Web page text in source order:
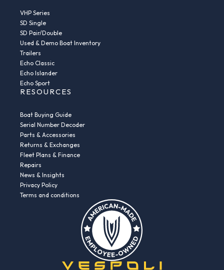
VHP Series
SD Single
SD Pair/Double
Used & Demo Boat Inventory
Trailers
Echo Classic
Echo Islander
Echo Sport
RESOURCES
Boat Buying Guide
Serial Number Decoder
Parts & Accessories
Returns & Exchanges
Fleet Plans & Finance
Repairs
News & Insights
Privacy Policy
Terms and conditions